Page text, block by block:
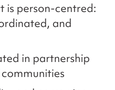
is person-centred:
and
in partnership